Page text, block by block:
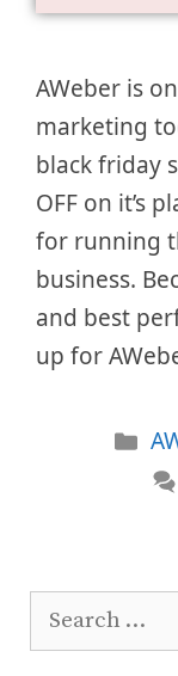
AWeber is
marketing
black friday
OFF on it’s
for running
business.
and best
up for
Search